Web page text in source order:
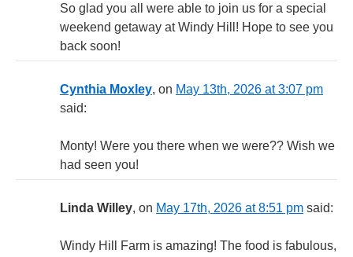
So glad you all were able to join us for a special
weekend getaway at Windy Hill! Hope to see you
back soon!
Cynthia Moxley, on May 13th, 2026 at 3:07 pm
said:
Monty! Were you there when we were?? Wish we
had seen you!
Linda Willey, on May 17th, 2026 at 8:51 pm said:
Windy Hill Farm is amazing! The food is fabulous,